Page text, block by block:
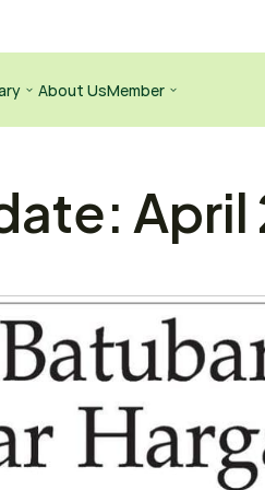
About UsMember
April